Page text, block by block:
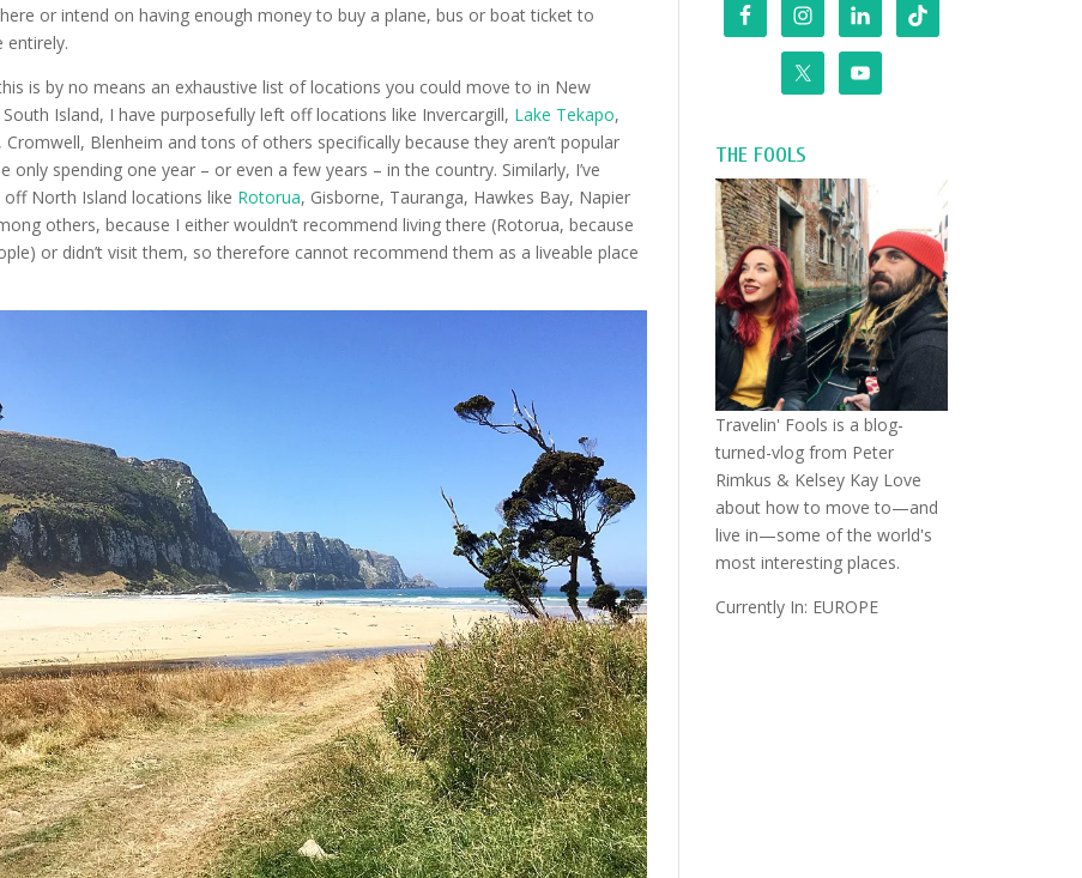
here or intend on having enough money to buy a plane, bus or boat ticket to
entirely.
is by no means an exhaustive list of locations you could move to in New
Island, I have purposefully left off locations like Invercargill, Lake Tekapo,
Cromwell, Blenheim and tons of others specifically because they aren’t popular
only spending one year – or even a few years – in the country. Similarly, I’ve
North Island locations like Rotorua, Gisborne, Tauranga, Hawkes Bay, Napier
others, because I either wouldn’t recommend living there (Rotorua, because
or didn’t visit them, so therefore cannot recommend them as a liveable place
THE FOOLS
Travelin' Fools is a blog-
turned-vlog from Peter
Rimkus & Kelsey Kay Love
about how to move to—and
live in—some of the world's
most interesting places.
Currently In: EUROPE